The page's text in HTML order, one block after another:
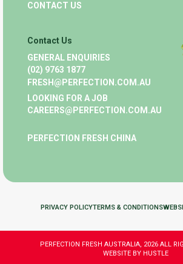
CONTACT US
Contact Us
GENERAL ENQUIRIES
(02) 9763 1877
FRESH@PERFECTION.COM.AU
LOOKING FOR A JOB
CAREERS@PERFECTION.COM.AU
PERFECTION FRESH CHINA
PRIVACY POLICYTERMS & CONDITIONS
PERFECTION FRESH AUSTRALIA, 2026 ALL
WEBSITE BY HUSTLE